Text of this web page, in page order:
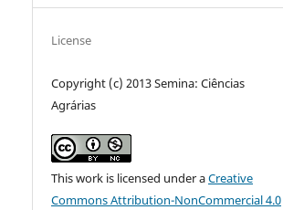
License
Copyright (c) 2013 Semina: Ciências
Agrárias
This work is licensed under aCreative
Commons Attribution-NonCommercial 4.0